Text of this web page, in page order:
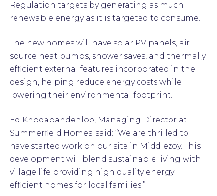
Regulation targets by generating as much
renewable energy as it is targeted to consume.
The new homes will have solar PV panels, air
source heat pumps, shower saves, and thermally
efficient external features incorporated in the
design, helping reduce energy costs while
lowering their environmental footprint.
Ed Khodabandehloo, Managing Director at
Summerfield Homes, said: “We are thrilled to
have started work on our site in Middlezoy. This
development will blend sustainable living with
village life providing high quality energy
efficient homes for local families.”